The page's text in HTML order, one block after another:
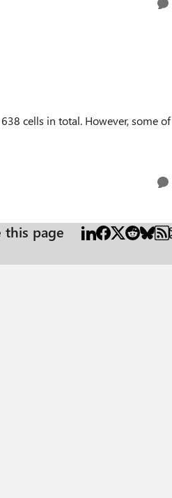
cells in total. However, some of
this page